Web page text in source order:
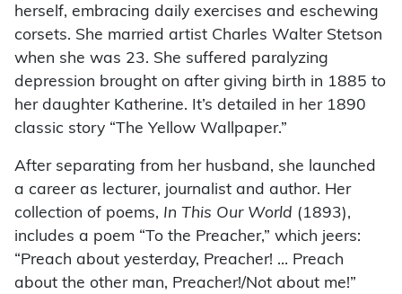
herself, embracing daily exercises and eschewing
corsets. She married artist Charles Walter Stetson
when she was 23. She suffered paralyzing
depression brought on after giving birth in 1885 to
her daughter Katherine. It’s detailed in her 1890
classic story “The Yellow Wallpaper.”
After separating from her husband, she launched
a career as lecturer, journalist and author. Her
collection of poems, In This Our World (1893),
includes a poem “To the Preacher,” which jeers:
“Preach about yesterday, Preacher! … Preach
about the other man, Preacher!/Not about me!”